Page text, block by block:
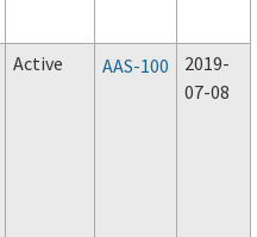
Active AAS-100
2019-
07-08